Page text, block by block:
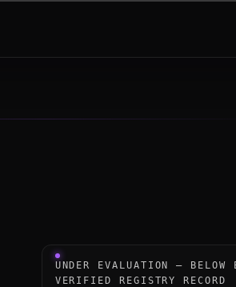
Under-evaluation research
UNDER EVALUATION — BELOW
VERIFIED REGISTRY RECORD